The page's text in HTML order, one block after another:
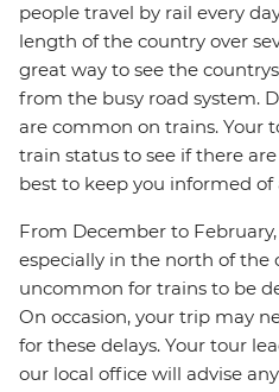
people travel by rail every
length of the country over
great way to see the
from the busy road system.
are common on trains. Your
train status to see if there
best to keep you informed of
From December to
especially in the north of the
uncommon for trains to be
On occasion, your trip may
for these delays. Your tour
our local office will advise